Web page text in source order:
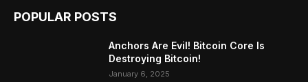
POPULAR POSTS
Anchors Are Evil! Bitcoin Core Is
Destroying Bitcoin!
January 6, 2025